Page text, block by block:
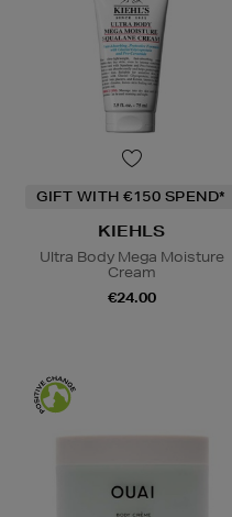
GIFT WITH €150 SPEND*
KIEHLS
Ultra Body Mega Moisture
Cream
€24.00